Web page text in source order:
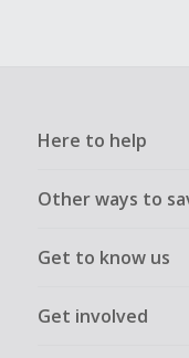
Here to help
Other ways to
Get to know us
Get involved